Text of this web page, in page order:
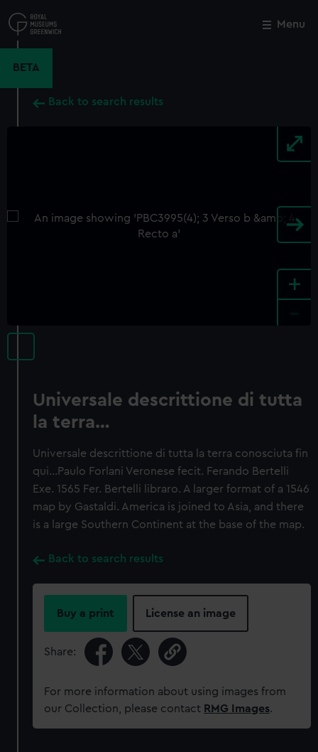
to
main
Menu
BETA
Back to search results
+
Universale descrittione di tutta
la terra…
Universale descrittione di tutta la terra conosciuta fin
qui…Paulo Forlani Veronese fecit. Ferando Bertelli
Exe. 1565 Fer. Bertelli libraro. A larger format of a 1546
map by Gastaldi. America is joined to Asia, and there
is a large Southern Continent at the base of the map.
Back to search results
Buy a print License an image
Share:
For more information about using images from
our Collection, please contact RMG Images.
Close